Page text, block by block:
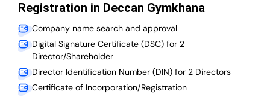
Registration in Deccan Gymkhana
Company name search and approval
Digital Signature Certificate (DSC) for 2
Director/Shareholder
Director Identification Number (DIN) for 2 Directors
Certificate of Incorporation/Registration